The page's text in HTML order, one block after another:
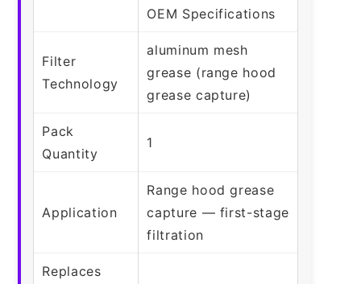
OEM Specifications
Filter
Technology
aluminum mesh
grease (range hood
grease capture)
Pack
Quantity
1
Application
Range hood grease
capture — first-stage
filtration
Replaces